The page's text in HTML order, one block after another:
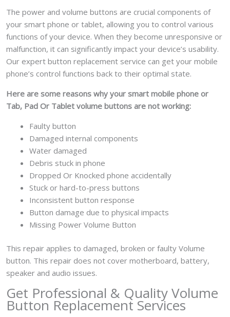
The power and volume buttons are crucial components of
your smart phone or tablet, allowing you to control various
functions of your device. When they become unresponsive or
malfunction, it can significantly impact your device’s usability.
Our expert button replacement service can get your mobile
phone’s control functions back to their optimal state.
Here are some reasons why your smart mobile phone or
Tab, Pad Or Tablet volume buttons are not working:
Faulty button
Damaged internal components
Water damaged
Debris stuck in phone
Dropped Or Knocked phone accidentally
Stuck or hard-to-press buttons
Inconsistent button response
Button damage due to physical impacts
Missing Power Volume Button
This repair applies to damaged, broken or faulty Volume
button. This repair does not cover motherboard, battery,
speaker and audio issues.
Get Professional & Quality Volume
Button Replacement Services